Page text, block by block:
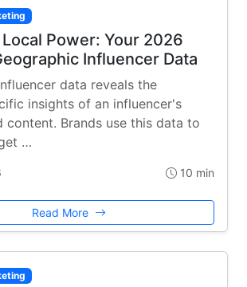
Power: Your 2026
Influencer Data
data reveals the
insights of an influencer's
content. Brands use this data to
…
10 min
Read More